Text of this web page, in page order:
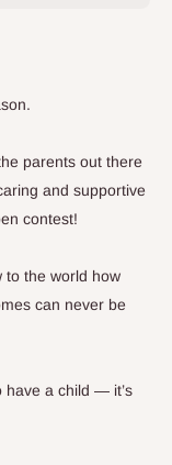
parents out there
and supportive
contest!
to the world how
can never be
have a child — it’s